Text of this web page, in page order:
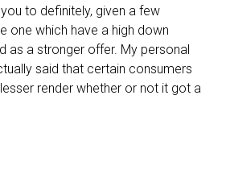
to definitely, given a few
one which have a high down
as a stronger offer. My personal
said that certain consumers
render whether or not it got a